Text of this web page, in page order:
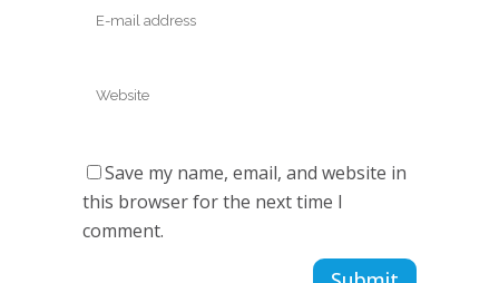
Save my name, email, and website in
this browser for the next time I
comment.